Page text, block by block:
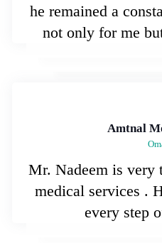
he remained a
not only for me
Amtnal
Mr. Nadeem is very
medical services .
every step